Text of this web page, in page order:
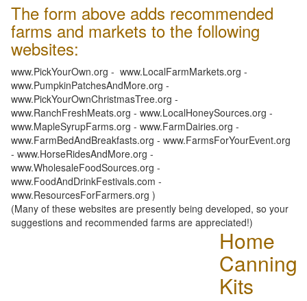
The form above adds recommended
farms and markets to the following
websites:
www.PickYourOwn.org - www.LocalFarmMarkets.org -
www.PumpkinPatchesAndMore.org -
www.PickYourOwnChristmasTree.org -
www.RanchFreshMeats.org - www.LocalHoneySources.org -
www.MapleSyrupFarms.org - www.FarmDairies.org -
www.FarmBedAndBreakfasts.org - www.FarmsForYourEvent.org
- www.HorseRidesAndMore.org -
www.WholesaleFoodSources.org -
www.FoodAndDrinkFestivals.com -
www.ResourcesForFarmers.org )
(Many of these websites are presently being developed, so your
suggestions and recommended farms are appreciated!)
Home
Canning
Kits